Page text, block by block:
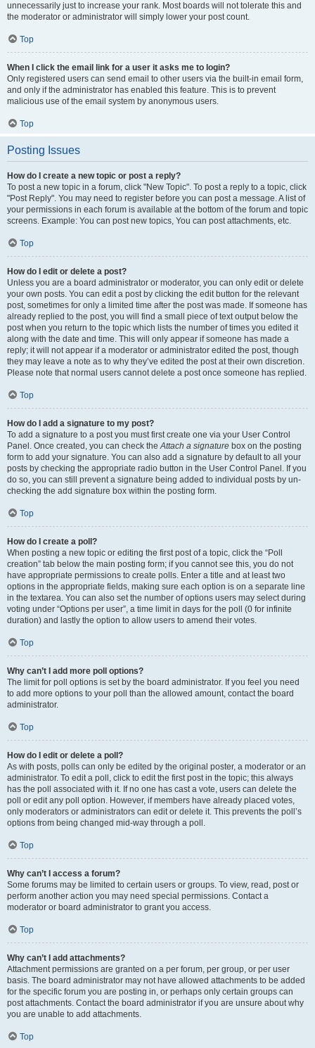
unnecessarily just to increase your rank. Most boards will not tolerate this and
the moderator or administrator will simply lower your post count.
Top
When I click the email link for a user it asks me to login?
Only registered users can send email to other users via the built-in email form,
and only if the administrator has enabled this feature. This is to prevent
malicious use of the email system by anonymous users.
Top
Posting Issues
How do I create a new topic or post a reply?
To post a new topic in a forum, click "New Topic". To post a reply to a topic, click
"Post Reply". You may need to register before you can post a message. A list of
your permissions in each forum is available at the bottom of the forum and topic
screens. Example: You can post new topics, You can post attachments, etc.
Top
How do I edit or delete a post?
Unless you are a board administrator or moderator, you can only edit or delete
your own posts. You can edit a post by clicking the edit button for the relevant
post, sometimes for only a limited time after the post was made. If someone has
already replied to the post, you will find a small piece of text output below the
post when you return to the topic which lists the number of times you edited it
along with the date and time. This will only appear if someone has made a
reply; it will not appear if a moderator or administrator edited the post, though
they may leave a note as to why they’ve edited the post at their own discretion.
Please note that normal users cannot delete a post once someone has replied.
Top
How do I add a signature to my post?
To add a signature to a post you must first create one via your User Control
Panel. Once created, you can check theAttach a signature box on the posting
form to add your signature. You can also add a signature by default to all your
posts by checking the appropriate radio button in the User Control Panel. If you
do so, you can still prevent a signature being added to individual posts by un-
checking the add signature box within the posting form.
Top
How do I create a poll?
When posting a new topic or editing the first post of a topic, click the “Poll
creation” tab below the main posting form; if you cannot see this, you do not
have appropriate permissions to create polls. Enter a title and at least two
options in the appropriate fields, making sure each option is on a separate line
in the textarea. You can also set the number of options users may select during
voting under “Options per user”, a time limit in days for the poll (0 for infinite
duration) and lastly the option to allow users to amend their votes.
Top
Why can’t I add more poll options?
The limit for poll options is set by the board administrator. If you feel you need
to add more options to your poll than the allowed amount, contact the board
administrator.
Top
How do I edit or delete a poll?
As with posts, polls can only be edited by the original poster, a moderator or an
administrator. To edit a poll, click to edit the first post in the topic; this always
has the poll associated with it. If no one has cast a vote, users can delete the
poll or edit any poll option. However, if members have already placed votes,
only moderators or administrators can edit or delete it. This prevents the poll’s
options from being changed mid-way through a poll.
Top
Why can’t I access a forum?
Some forums may be limited to certain users or groups. To view, read, post or
perform another action you may need special permissions. Contact a
moderator or board administrator to grant you access.
Top
Why can’t I add attachments?
Attachment permissions are granted on a per forum, per group, or per user
basis. The board administrator may not have allowed attachments to be added
for the specific forum you are posting in, or perhaps only certain groups can
post attachments. Contact the board administrator if you are unsure about why
you are unable to add attachments.
Top